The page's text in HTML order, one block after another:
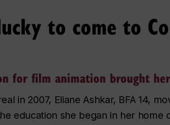
to come to
for film animation brought
in 2007, Eliane Ashkar, BFA 14,
education she began in her home